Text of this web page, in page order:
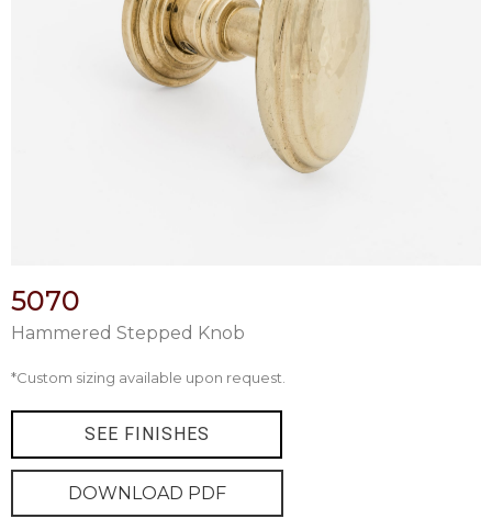
5070
Hammered Stepped Knob
*Custom sizing available upon request.
SEE FINISHES
DOWNLOAD PDF